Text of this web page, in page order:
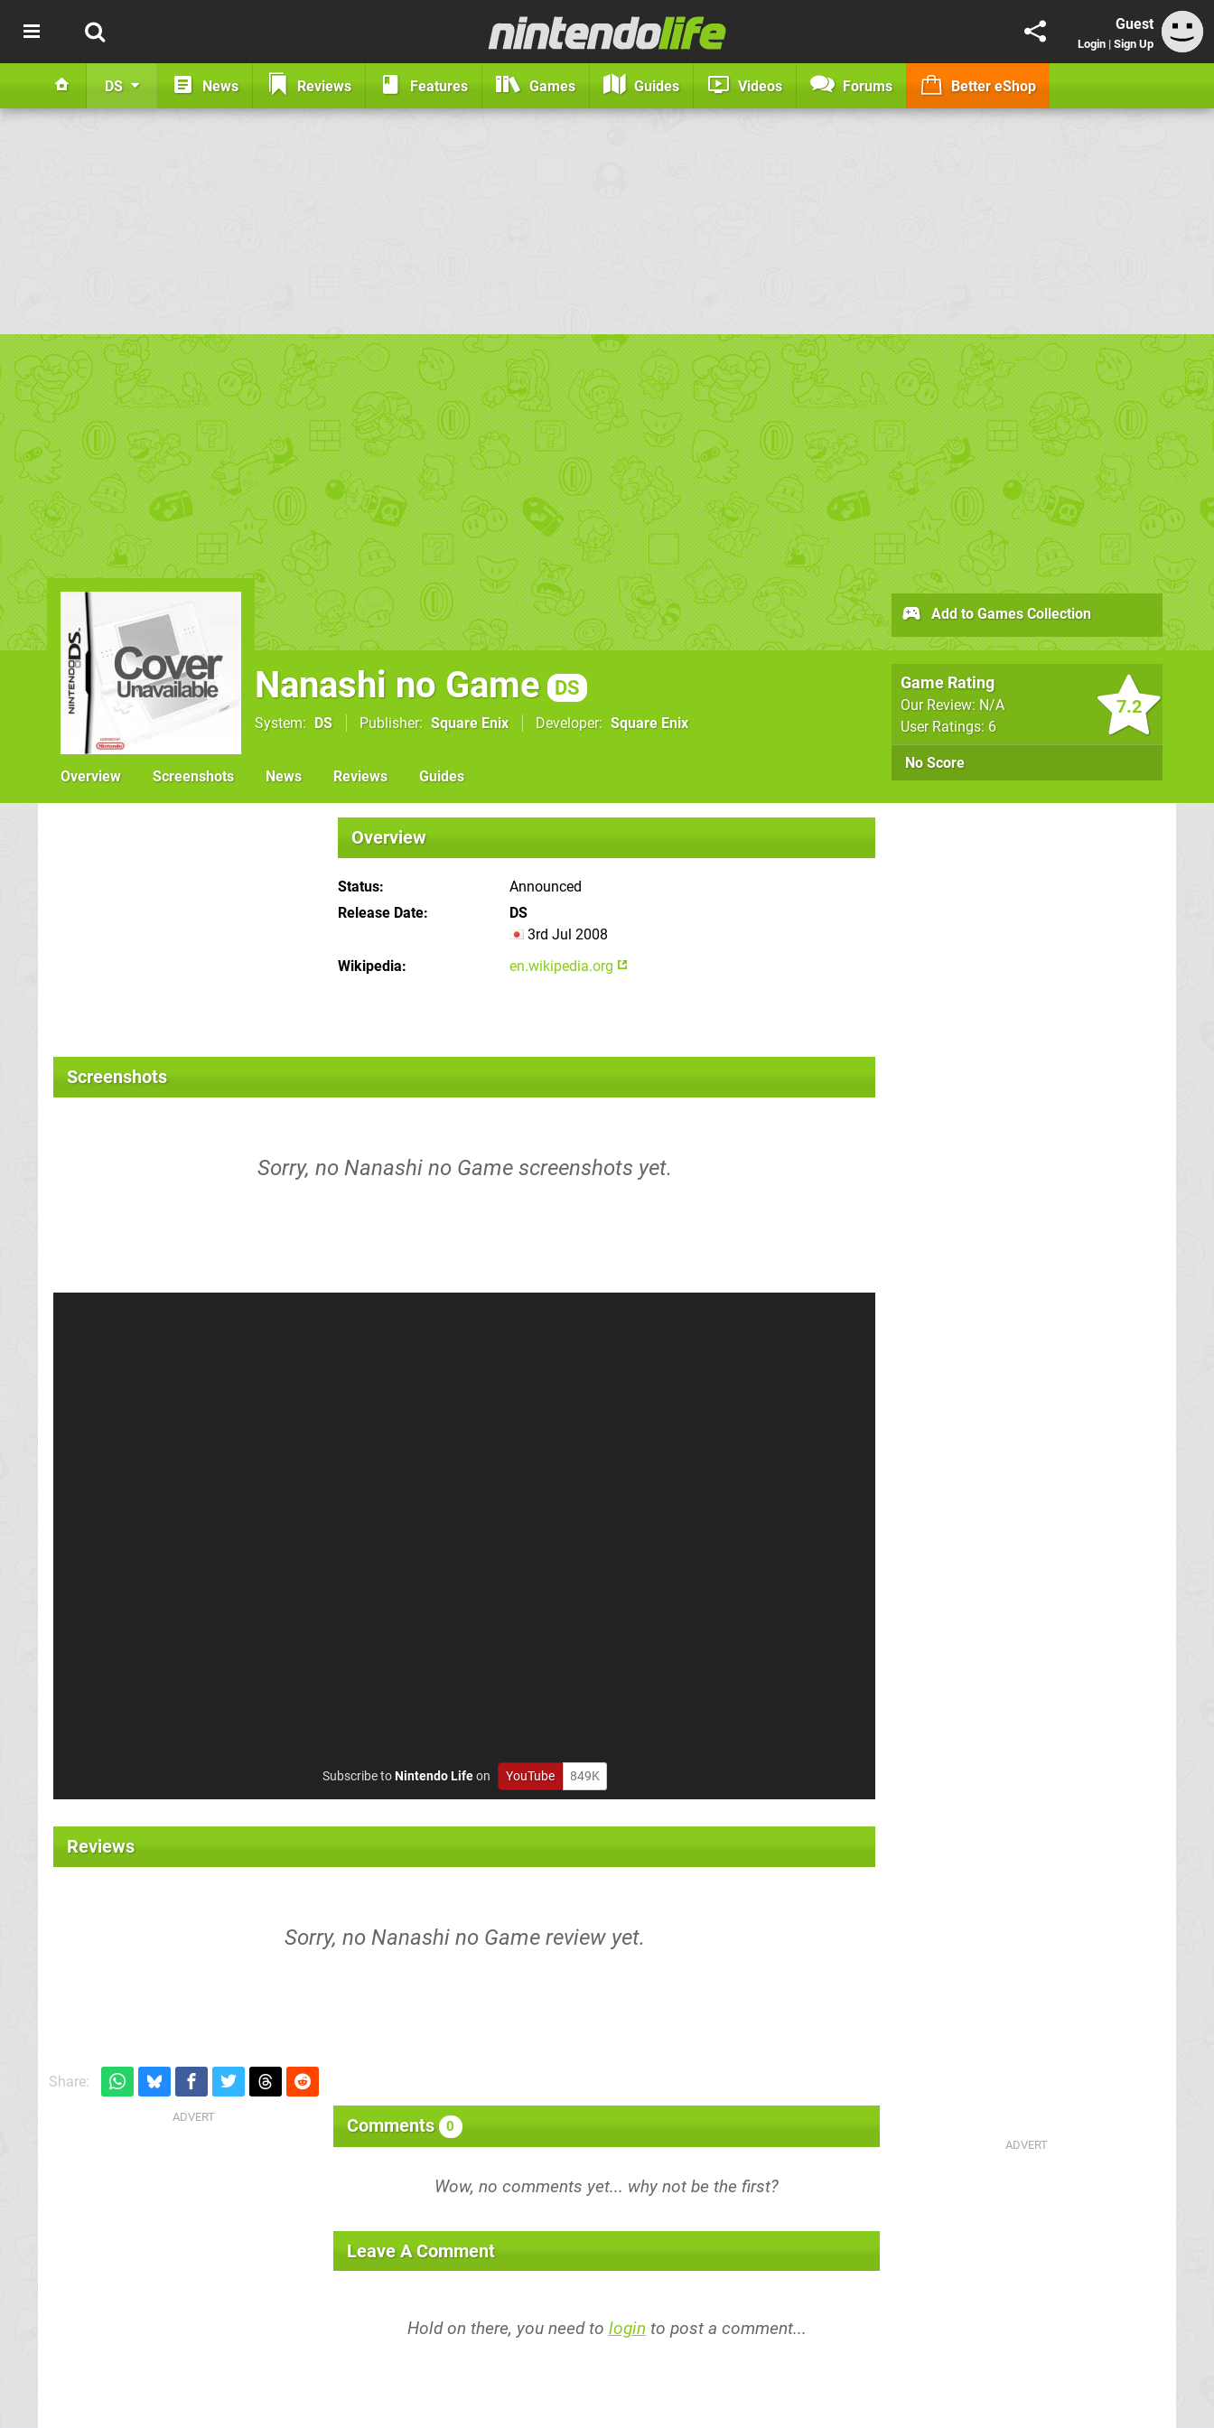
Guest
Login | Sign Up
DS News Reviews Features Games Guides Videos Forums Better eShop
Nanashi no Game DS
System DS Publisher Square Enix Developer Square Enix
7.2
Game Rating
Our Review: N/A
User Ratings: 6
No Score
Add to Games Collection
Overview Screenshots News Reviews Guides
Overview
Status
Announced
Release Date
DS
3rd Jul 2008
Wikipedia
en.wikipedia.org
Screenshots
Sorry, no Nanashi no Game screenshots yet.
Subscribe toNintendo Lifeon YouTube 849K
Reviews
Sorry, no Nanashi no Game review yet.
Share:
Comments 0
Leave A Comment
Hold on there, you need to login to post a comment...